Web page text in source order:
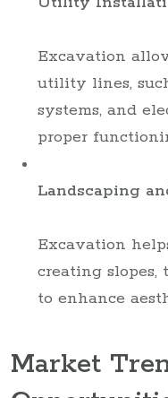
Excavation
utility lines,
systems, and
proper
Landscaping
Excavation
creating slopes,
to enhance
Market